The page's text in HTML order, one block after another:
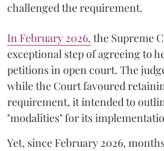
challenged the requirement.
​In February 2026, the Supreme
exceptional step of agreeing to
petitions in open court. The
while the Court favoured
requirement, it intended to
"modalities" for its
Yet, since February 2026,